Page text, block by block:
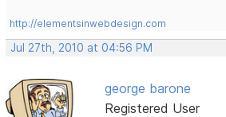
http://elementsinwebdesign.com
Jul 27th, 2010 at 04:56 PM
george barone
Registered User